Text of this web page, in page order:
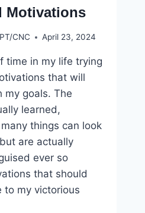
Motivations
CNC April 23, 2024
time in my life trying
that will
my goals. The
learned,
things can look
are actually
ever so
that should
to my victorious